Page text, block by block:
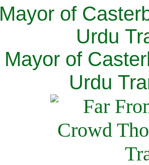
Mayor of
Urdu
Mayor of
Urdu